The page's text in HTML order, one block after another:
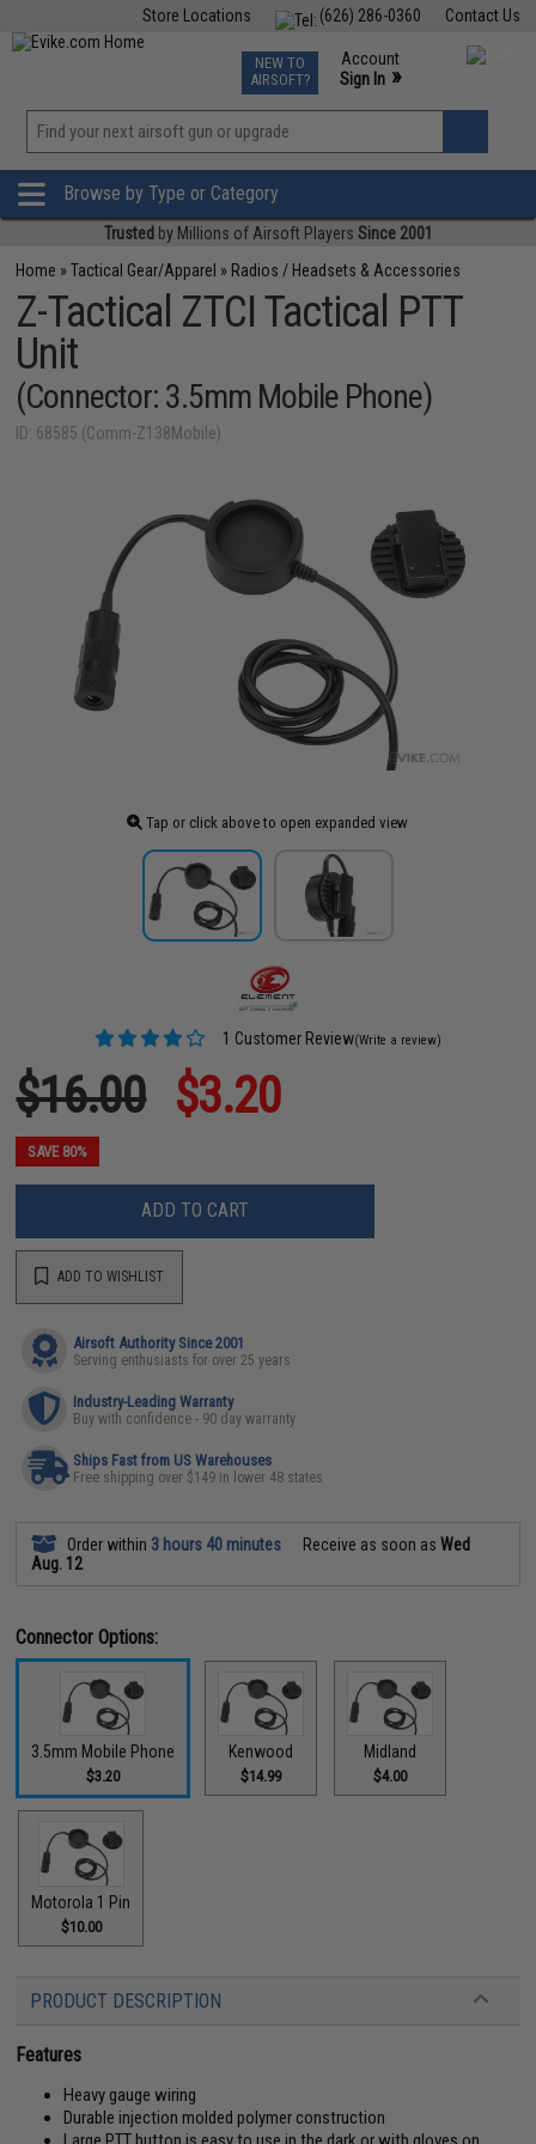
Contact Us
(626) 286-0360
Store Locations
TCG Events
Phone Support M-F 7am-5pm PST
NEW TO
AIRSOFT?
Account
Sign In »
»
Browse by Type or Category
Trusted by Millions of Airsoft Players Since 2001
Home »Tactical Gear/Apparel » Radios / Headsets & Accessories
Z-Tactical ZTCI Tactical PTT
Unit
(Connector: 3.5mm Mobile Phone)
ID: 68585 (Comm-Z138Mobile)
Tap or click above to open expanded view
1 Customer Review(Write a review)
$16.00 $3.20
SAVE 80%
ADD TO CART
ADD TO WISHLIST
Airsoft Authority Since 2001
Serving enthusiasts for over 25 years
Industry-Leading Warranty
Buy with confidence - 90 day warranty
Ships Fast from US Warehouses
Free shipping over $149 in lower 48 states
Order within 3 hours 40 minutes Receive as soon asWed
Aug. 12
Connector Options:
3.5mm Mobile Phone
$3.20
Kenwood
$14.99
Midland
$4.00
Motorola 1 Pin
$10.00
PRODUCT DESCRIPTION
Features
Heavy gauge wiring
Durable injection molded polymer construction